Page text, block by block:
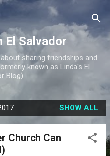
content
El Salvador
sharing friendships and
known as Linda's El
Blog)
SHOW ALL
Church Can